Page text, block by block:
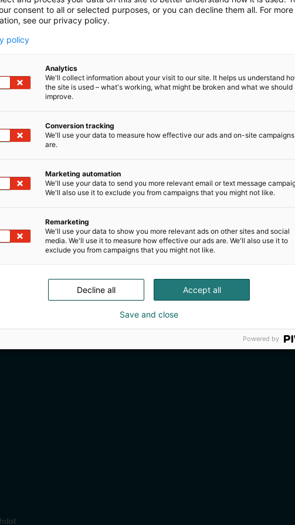
consent to all or selected purposes, or you can decline them all. For more
see our privacy policy.
policy
Analytics
We'll collect information about your visit to our site. It helps us understand
the site is used – what's working, what might be broken and what we should
improve.
Conversion tracking
We'll use your data to measure how effective our ads and on-site campaigns
are.
Marketing automation
We'll use your data to send you more relevant email or text message
We'll also use it to exclude you from campaigns that you might not like.
Remarketing
We'll use your data to show you more relevant ads on other sites and social
media. We'll use it to measure how effective our ads are. We'll also use it to
exclude you from campaigns that you might not like.
Accept all
Decline all
Save and close
Powered by